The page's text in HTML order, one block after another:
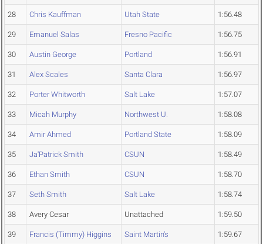
28 Chris Kauffman Utah State 1:56.48
29 Emanuel Salas Fresno Pacific 1:56.75
30 Austin George Portland 1:56.91
31 Alex Scales Santa Clara 1:56.97
32 Porter Whitworth Salt Lake 1:57.07
33 Micah Murphy Northwest U. 1:58.08
34 Amir Ahmed Portland State 1:58.09
35 Ja'Patrick Smith CSUN 1:58.49
36 Ethan Smith CSUN 1:58.70
37 Seth Smith Salt Lake 1:58.74
38 Avery Cesar Unattached 1:59.50
39 Francis (Timmy) Higgins Saint Martin's 1:59.67